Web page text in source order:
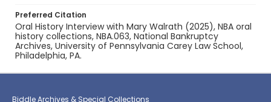
Preferred Citation
Oral History Interview with Mary Walrath (2025), NBA oral
history collections, NBA.063, National Bankruptcy
Archives, University of Pennsylvania Carey Law School,
Philadelphia, PA.
Biddle Archives & Special Collections